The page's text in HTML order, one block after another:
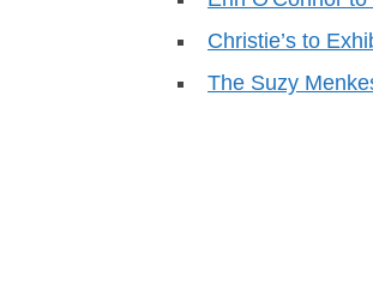
Christie’s to
The Suzy